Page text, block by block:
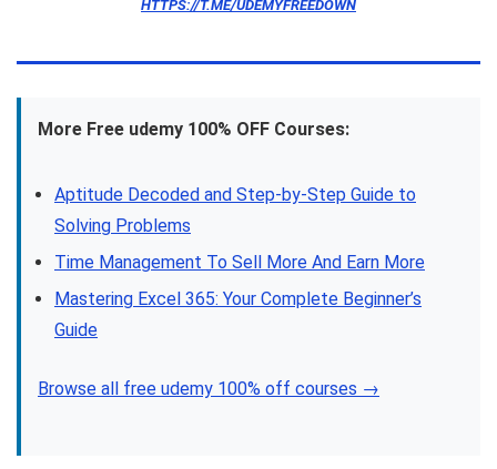
HTTPS://T.ME/UDEMYFREEDOWN
More Free udemy 100% OFF Courses:
Aptitude Decoded and Step-by-Step Guide to
Solving Problems
Time Management To Sell More And Earn More
Mastering Excel 365: Your Complete Beginner’s
Guide
Browse all free udemy 100% off courses →